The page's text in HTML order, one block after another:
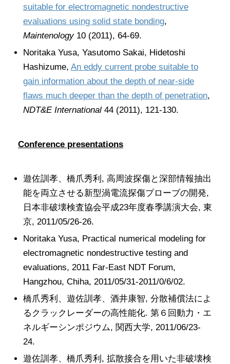
suitable for electromagnetic nondestructive
evaluations using solid state bonding,
Maintenology10 (2011), 64-69.
Noritaka Yusa, Yasutomo Sakai, Hidetoshi
Hashizume, An eddy current probe suitable to
gain information about the depth of near-side
flaws much deeper than the depth of penetration,
NDT&E International 44 (2011), 121-130.
Conference presentations
遊佐訓孝、橋爪秀利, 高周波探傷と深部情報抽出
能を両立させる新型渦電流探傷プローブの開発,
日本非破壊検査協会平成23年度春季講演大会, 東
京, 2011/05/26-26.
Noritaka Yusa, Practical numerical modeling for
electromagnetic nondestructive testing and
evaluations, 2011 Far-East NDT Forum,
Hangzhou, Chiha, 2011/05/31-2011/0/6/02.
橋爪秀利、遊佐訓孝、酒井康智, 分散補償法によ
るクラックレーダーの高性能化. 第６回動力・エ
ネルギーシンポジウム, 関西大学, 2011/06/23-
24.
遊佐訓孝、橋爪秀利, 拡散接合を用いた非破壊検